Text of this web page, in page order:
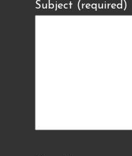
Subject (required)